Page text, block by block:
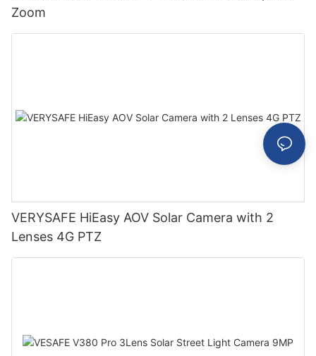
Zoom
VERYSAFE HiEasy AOV Solar Camera with 2
Lenses 4G PTZ